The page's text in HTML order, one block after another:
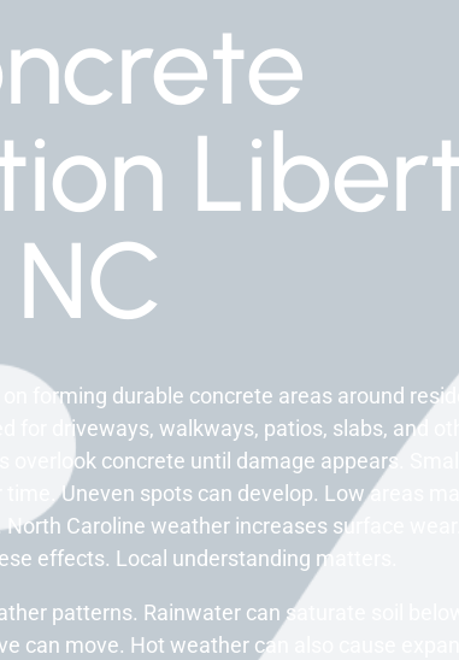
NC
forming durable concrete areas around
for driveways, walkways, patios, slabs, and
concrete until damage appears. Small
Uneven spots can develop. Low areas
Caroline weather increases surface wear.
effects. Local understanding matters.
patterns. Rainwater can saturate soil
can move. Hot weather can also cause